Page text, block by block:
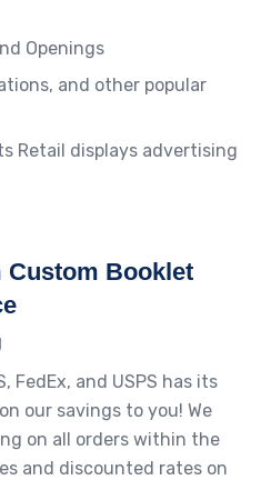
Openings
and other popular
Retail displays advertising
Custom Booklet
FedEx, and USPS has its
our savings to you! We
on all orders within the
and discounted rates on